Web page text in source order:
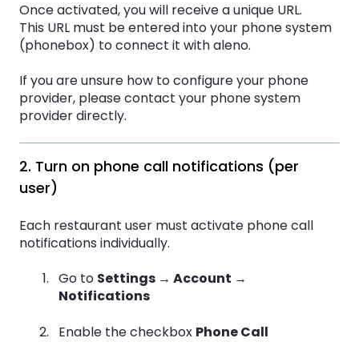
Once activated, you will receive a unique URL.
This URL must be entered into your phone system
(phonebox) to connect it with aleno.
If you are unsure how to configure your phone
provider, please contact your phone system
provider directly.
2. Turn on phone call notifications (per
user)
Each restaurant user must activate phone call
notifications individually.
Go to Settings → Account →
Notifications
Enable the checkbox Phone Call